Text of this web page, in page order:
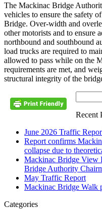
The Mackinac Bridge
vehicles to ensure the safety
Bridge. Over-width and
other motorists and to ensure
northbound and southbound
load trucks are required to
allowed to pass while on the
requirements are met, and
structural integrity of the
Recent
June 2026 Traffic
Report confirms
collapse due to
Mackinac Bridge View
Bridge Authority
May Traffic Report
Mackinac Bridge Walk
Categories